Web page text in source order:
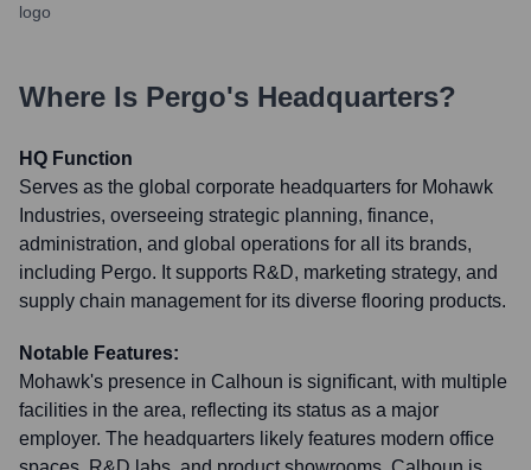
Where Is Pergo's Headquarters?
HQ Function
Serves as the global corporate headquarters for Mohawk
Industries, overseeing strategic planning, finance,
administration, and global operations for all its brands,
including Pergo. It supports R&D, marketing strategy, and
supply chain management for its diverse flooring products.
Notable Features:
Mohawk's presence in Calhoun is significant, with multiple
facilities in the area, reflecting its status as a major
employer. The headquarters likely features modern office